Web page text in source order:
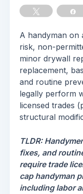
A handyman on
risk, non-
minor drywall
replacement,
and routine
legally perform
licensed trades
structural
TLDR:
fixes, and
require trade
cap handyman
including labor